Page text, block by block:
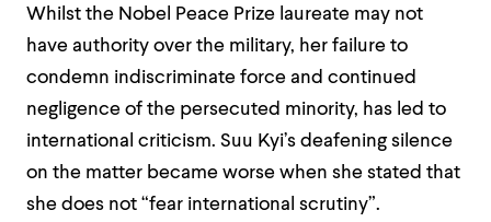
Whilst the Nobel Peace Prize laureate may not
have authority over the military, her failure to
condemn indiscriminate force and continued
negligence of the persecuted minority, has led to
international criticism. Suu Kyi’s deafening silence
on the matter became worse when she stated that
she does not “fear international scrutiny”.